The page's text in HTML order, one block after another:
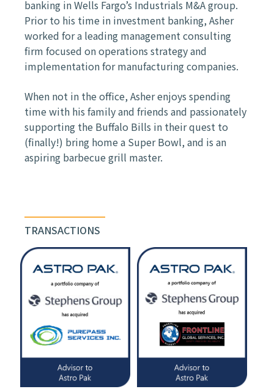
banking in Wells Fargo’s Industrials M&A group.
Prior to his time in investment banking, Asher
worked for a leading management consulting
firm focused on operations strategy and
implementation for manufacturing companies.
When not in the office, Asher enjoys spending
time with his family and friends and passionately
supporting the Buffalo Bills in their quest to
(finally!) bring home a Super Bowl, and is an
aspiring barbecue grill master.
TRANSACTIONS